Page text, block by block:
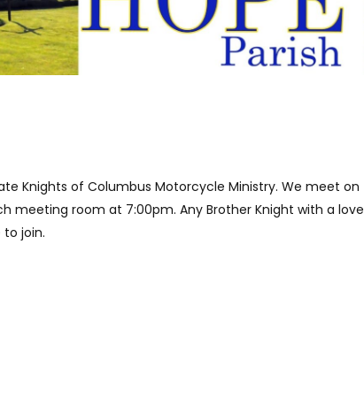
Knights of Columbus Motorcycle Ministry. We meet on
meeting room at 7:00pm. Any Brother Knight with a love
join.